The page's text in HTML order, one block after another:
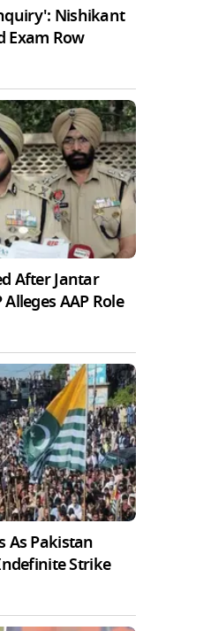
Nishikant
Exam Row
After Jantar
AAP Role
As Pakistan
Strike